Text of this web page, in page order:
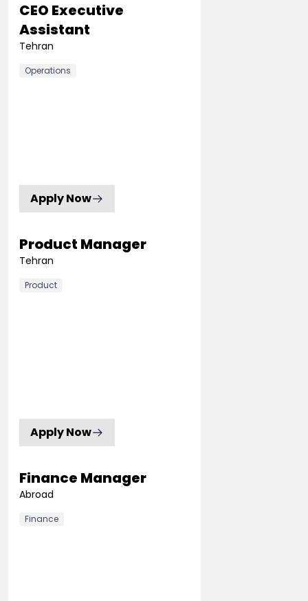
CEO Executive
Assistant
Tehran
Operations
Apply Now
Product Manager
Tehran
Product
Apply Now
Finance Manager
Abroad
Finance